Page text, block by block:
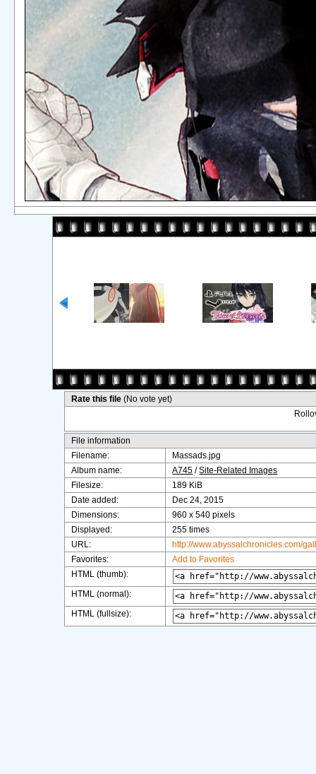
Rate this file(No vote yet)
File information
Filename:
Massads.jpg
Album name:
A745 /Site-Related Images
Filesize:
189 KiB
Date added:
Dec 24, 2015
Dimensions:
960 x 540 pixels
Displayed:
255 times
URL:
http://www.abyssalchronicles.com/
Favorites:
Add to Favorites
HTML (thumb):
HTML (normal):
HTML (fullsize):